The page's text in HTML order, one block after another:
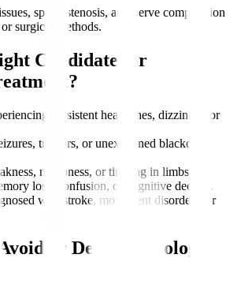
spinal stenosis, and nerve compression
surgical methods.
Candidate for
persistent headaches, dizziness, or
tremors, or unexplained blackout
numbness, or tingling in limbs.
loss, confusion, or cognitive decline.
with stroke, movement disorders, or
or Delay Neurology